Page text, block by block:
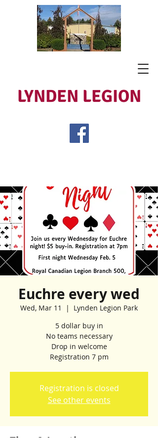
LYNDEN LEGION
Euchre every wed
Wed, Mar 11
  |
Lynden Legion Park
5 dollar buy in
No teams necessary
Drop in welcome
Registration 7 pm
Registration is closed
See other events
Time & Location